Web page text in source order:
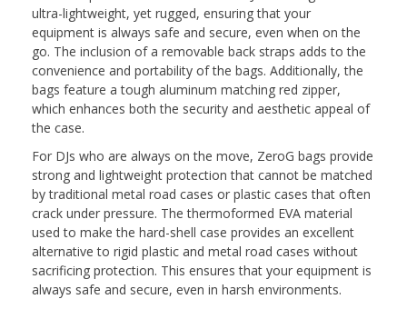
ultra-lightweight, yet rugged, ensuring that your
equipment is always safe and secure, even when on the
go. The inclusion of a removable back straps adds to the
convenience and portability of the bags. Additionally, the
bags feature a tough aluminum matching red zipper,
which enhances both the security and aesthetic appeal of
the case.
For DJs who are always on the move, ZeroG bags provide
strong and lightweight protection that cannot be matched
by traditional metal road cases or plastic cases that often
crack under pressure. The thermoformed EVA material
used to make the hard-shell case provides an excellent
alternative to rigid plastic and metal road cases without
sacrificing protection. This ensures that your equipment is
always safe and secure, even in harsh environments.